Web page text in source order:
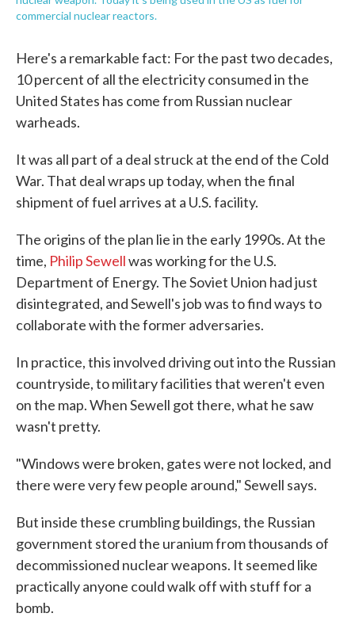
commercial nuclear reactors.
Here's a remarkable fact: For the past two decades,
10 percent of all the electricity consumed in the
United States has come from Russian nuclear
warheads.
It was all part of a deal struck at the end of the Cold
War. That deal wraps up today, when the final
shipment of fuel arrives at a U.S. facility.
The origins of the plan lie in the early 1990s. At the
time, Philip Sewellwas working for the U.S.
Department of Energy. The Soviet Union had just
disintegrated, and Sewell's job was to find ways to
collaborate with the former adversaries.
In practice, this involved driving out into the Russian
countryside, to military facilities that weren't even
on the map. When Sewell got there, what he saw
wasn't pretty.
"Windows were broken, gates were not locked, and
there were very few people around," Sewell says.
But inside these crumbling buildings, the Russian
government stored the uranium from thousands of
decommissioned nuclear weapons. It seemed like
practically anyone could walk off with stuff for a
bomb.